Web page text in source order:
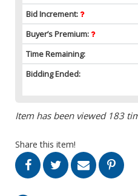
Bid Increment:
Buyer’s Premium:
Time Remaining:
Bidding Ended:
Item has been viewed 183
Share this item!